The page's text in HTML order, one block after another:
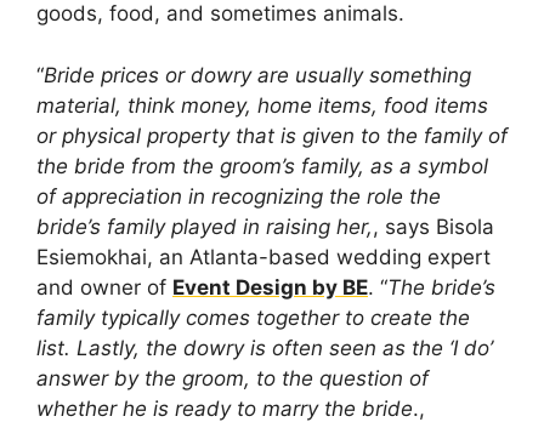
goods, food, and sometimes animals.
“Bride prices or dowry are usually something
material, think money, home items, food items
or physical property that is given to the family of
the bride from the groom’s family, as a symbol
of appreciation in recognizing the role the
bride’s family played in raising her,, says Bisola
Esiemokhai, an Atlanta-based wedding expert
and owner of Event Design by BE. “The bride’s
family typically comes together to create the
list. Lastly, the dowry is often seen as the ‘I do’
answer by the groom, to the question of
whether he is ready to marry the bride.,